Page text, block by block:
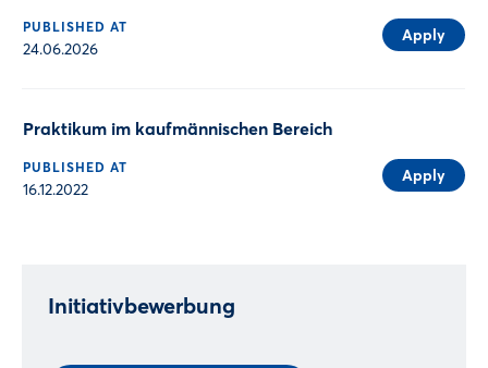
PUBLISHED AT
24.06.2026
Apply
Praktikum im kaufmännischen Bereich
PUBLISHED AT
16.12.2022
Apply
Initiativbewerbung